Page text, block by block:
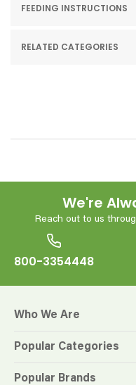
FEEDING INSTRUCTIONS
RELATED CATEGORIES
We're
Reach out to us
800-3354448
Who We Are
Popular Categories
Popular Brands